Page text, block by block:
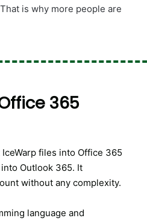
is why more people are
365
files into Office 365
Outlook 365. It
without any complexity.
language and